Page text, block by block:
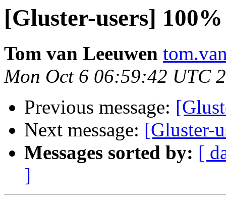
[Gluster-users]
Tom van Leeuwen
Mon Oct 6 06:59:42 UTC
Previous message:
Next message: [Gluster-
Messages sorted by: [
]